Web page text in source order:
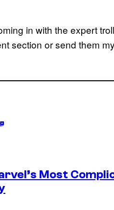
in with the expert
section or send them
Most